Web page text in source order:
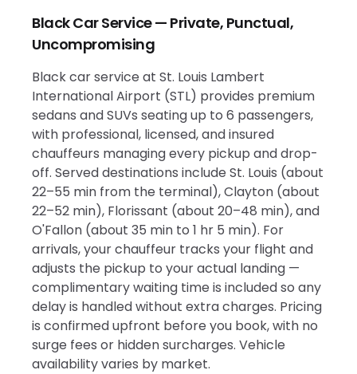
Black Car Service — Private, Punctual,
Uncompromising
Black car service at St. Louis Lambert
International Airport (STL) provides premium
sedans and SUVs seating up to 6 passengers,
with professional, licensed, and insured
chauffeurs managing every pickup and drop-
off. Served destinations include St. Louis (about
22–55 min from the terminal), Clayton (about
22–52 min), Florissant (about 20–48 min), and
O'Fallon (about 35 min to 1 hr 5 min). For
arrivals, your chauffeur tracks your flight and
adjusts the pickup to your actual landing —
complimentary waiting time is included so any
delay is handled without extra charges. Pricing
is confirmed upfront before you book, with no
surge fees or hidden surcharges. Vehicle
availability varies by market.